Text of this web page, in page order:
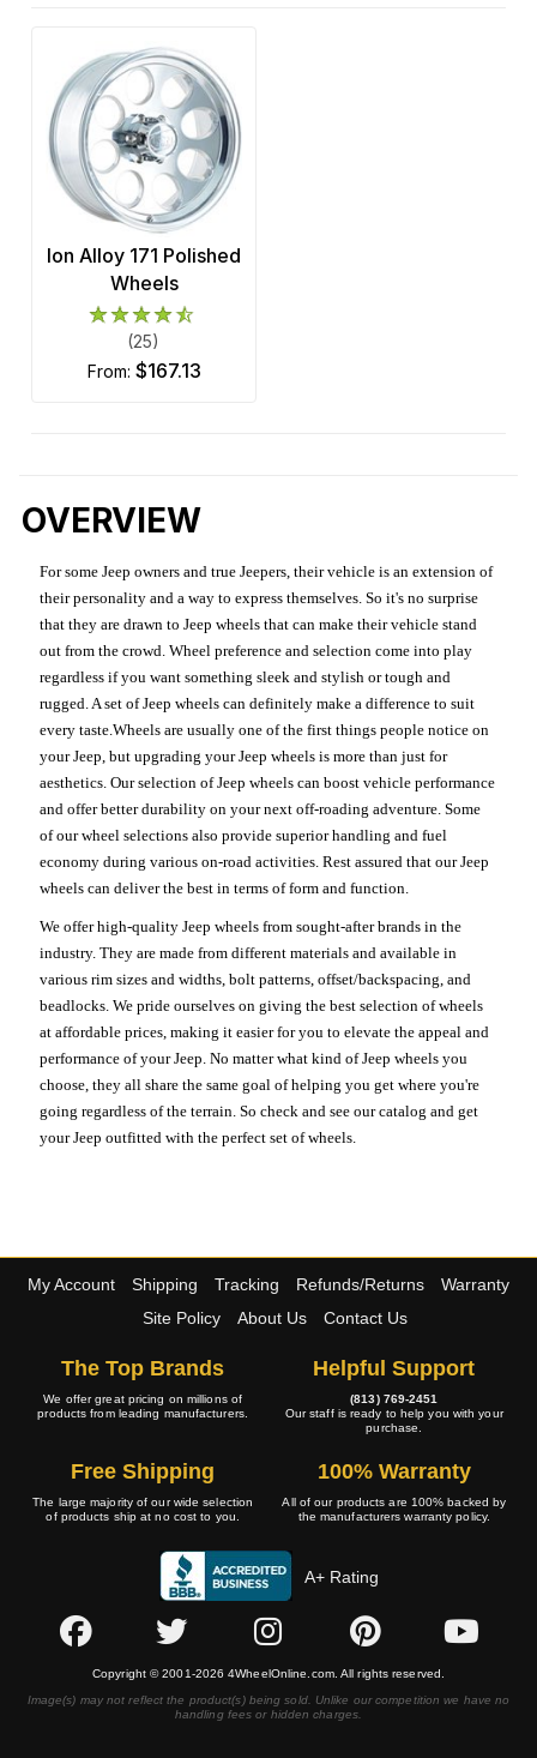
Ion Alloy 171 Polished
Wheels
(25)
from: $167.13
OVERVIEW
For some Jeep owners and true Jeepers, their vehicle is an extension of
their personality and a way to express themselves. So it's no surprise
that they are drawn to Jeep wheels that can make their vehicle stand
out from the crowd. Wheel preference and selection come into play
regardless if you want something sleek and stylish or tough and
rugged. A set of Jeep wheels can definitely make a difference to suit
every taste.Wheels are usually one of the first things people notice on
your Jeep, but upgrading your Jeep wheels is more than just for
aesthetics. Our selection of Jeep wheels can boost vehicle performance
and offer better durability on your next off-roading adventure. Some
of our wheel selections also provide superior handling and fuel
economy during various on-road activities. Rest assured that our Jeep
wheels can deliver the best in terms of form and function.
We offer high-quality Jeep wheels from sought-after brands in the
industry. They are made from different materials and available in
various rim sizes and widths, bolt patterns, offset/backspacing, and
beadlocks. We pride ourselves on giving the best selection of wheels
at affordable prices, making it easier for you to elevate the appeal and
performance of your Jeep. No matter what kind of Jeep wheels you
choose, they all share the same goal of helping you get where you're
going regardless of the terrain. So check and see our catalog and get
your Jeep outfitted with the perfect set of wheels.
My Account Shipping Tracking Refunds/Returns
Warranty
Site Policy
About Us Contact Us
The Top Brands
We offer great pricing on millions of
products from leading manufacturers.
Helpful Support
(813) 769-2451
Our staff is ready to help you with your
purchase.
Free Shipping
The large majority of our wide selection
of products ship at no cost to you.
100% Warranty
All of our products are 100% backed by
the manufacturers warranty policy.
A+ Rating
Copyright © 2001-2026 4WheelOnline.com. All rights reserved.
Image(s) may not reflect the product(s) being sold. Unlike our competition we have no
handling fees or hidden charges.